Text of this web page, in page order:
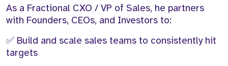
As a Fractional CXO / VP of Sales, he partners
with Founders, CEOs, and Investors to:
✅ Build and scale sales teams to consistently hit
targets